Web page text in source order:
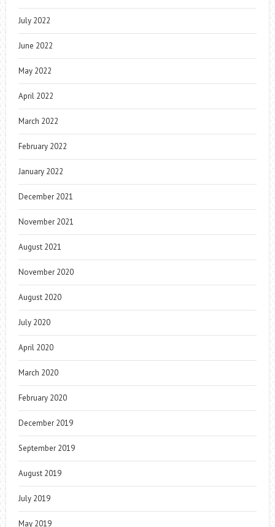
July 2022
June 2022
May 2022
April 2022
March 2022
February 2022
January 2022
December 2021
November 2021
August 2021
November 2020
August 2020
July 2020
April 2020
March 2020
February 2020
December 2019
September 2019
August 2019
July 2019
May 2019